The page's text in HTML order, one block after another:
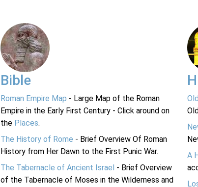
Bible
Roman Empire Map - Large Map of the Roman
Empire in the Early First Century - Click around on
the Places.
The History of Rome - Brief Overview Of Roman
History from Her Dawn to the First Punic War.
The Tabernacle of Ancient Israel - Brief Overview
of the Tabernacle of Moses in the Wilderness and
A